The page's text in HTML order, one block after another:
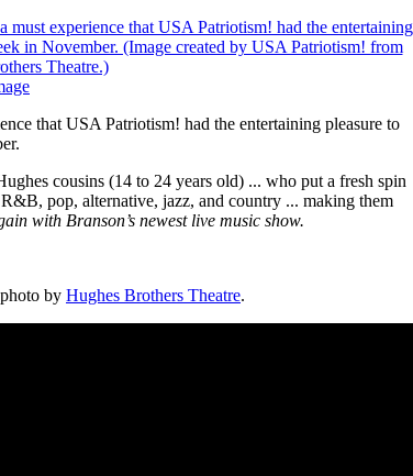
that USA Patriotism! had the entertaining pleasure to
cousins (14 to 24 years old) ... who put a fresh spin
pop, alternative, jazz, and country ... making them
with Branson’s newest live music show.
by Hughes Brothers Theatre.